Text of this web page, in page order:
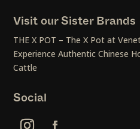
Visit our Sister Brands
THE X POT – The X Pot at
Experience Authentic Chinese
Cattle
Social